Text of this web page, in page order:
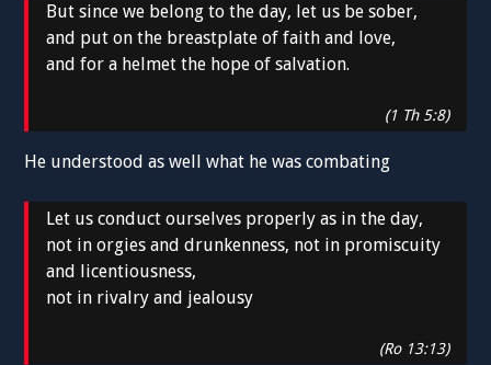
But since we belong to the day, let us be sober,
and put on the breastplate of faith and love,
and for a helmet the hope of salvation.
(1 Th 5:8)
He understood as well what he was combating
Let us conduct ourselves properly as in the day,
not in orgies and drunkenness, not in promiscuity
and licentiousness,
not in rivalry and jealousy
(Ro 13:13)